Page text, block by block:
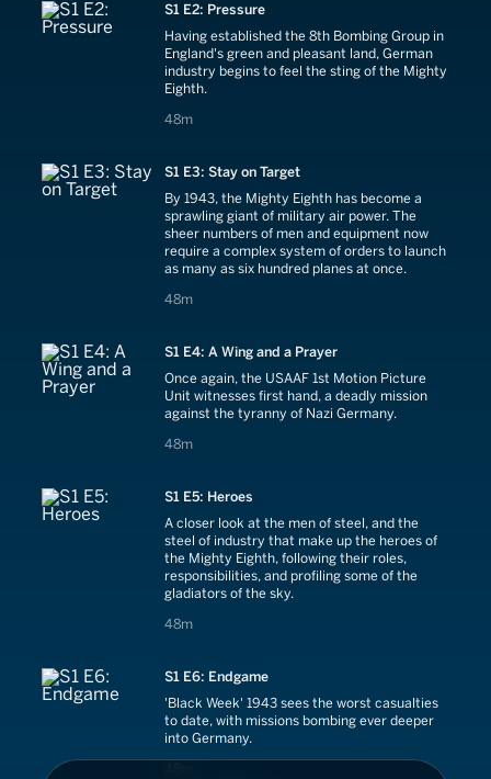
S1 E2: Pressure
Having established the 8th Bombing Group in
England's green and pleasant land, German
industry begins to feel the sting of the Mighty
Eighth.
48m
48 minutes
S1 E3: Stay on Target
By 1943, the Mighty Eighth has become a
sprawling giant of military air power. The
sheer numbers of men and equipment now
require a complex system of orders to launch
as many as six hundred planes at once.
48m
48 minutes
S1 E4: A Wing and a Prayer
Once again, the USAAF 1st Motion Picture
Unit witnesses first hand, a deadly mission
against the tyranny of Nazi Germany.
48m
48 minutes
S1 E5: Heroes
A closer look at the men of steel, and the
steel of industry that make up the heroes of
the Mighty Eighth, following their roles,
responsibilities, and profiling some of the
gladiators of the sky.
48m
48 minutes
S1 E6: Endgame
'Black Week' 1943 sees the worst casualties
to date, with missions bombing ever deeper
into Germany.